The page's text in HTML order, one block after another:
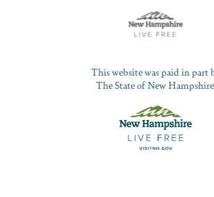
This website was paid in part
The State of New